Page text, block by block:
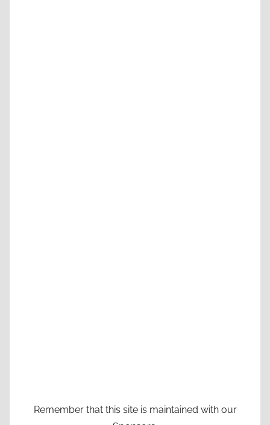
Remember that this site is maintained with our